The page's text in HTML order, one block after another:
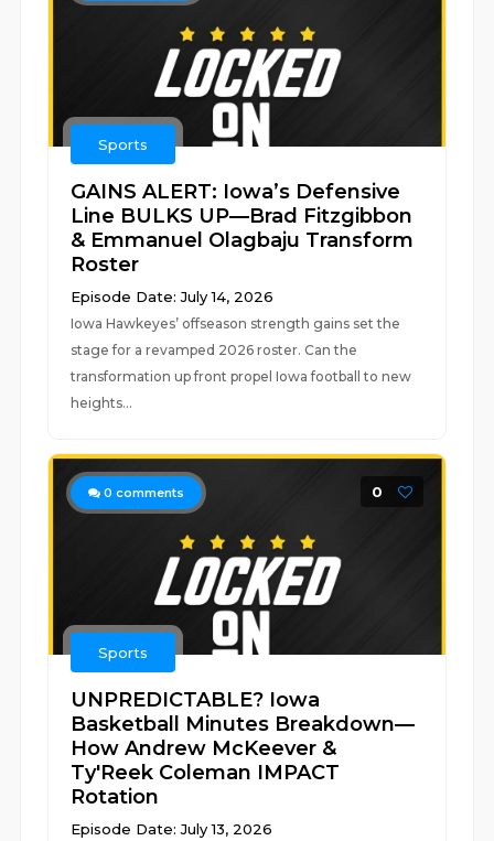
Sports
GAINS ALERT: Iowa’s Defensive
Line BULKS UP—Brad Fitzgibbon
& Emmanuel Olagbaju Transform
Roster
Episode Date: July 14, 2026
Iowa Hawkeyes’ offseason strength gains set the
stage for a revamped 2026 roster. Can the
transformation up front propel Iowa football to new
heights...
0 comments 0
Sports
UNPREDICTABLE? Iowa
Basketball Minutes Breakdown—
How Andrew McKeever &
Ty'Reek Coleman IMPACT
Rotation
Episode Date: July 13, 2026